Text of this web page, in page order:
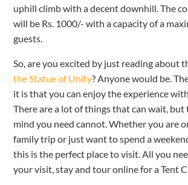
uphill climb with a decent downhill. The
will be Rs. 1000/- with a capacity of a
guests.
So, are you excited by just reading about
the Statue of Unity? Anyone would be.
it is that you can enjoy the experience
There are a lot of things that can wait, but
mind you need cannot. Whether you are
family trip or just want to spend a
this is the perfect place to visit. All you
your visit, stay and tour online for a Tent